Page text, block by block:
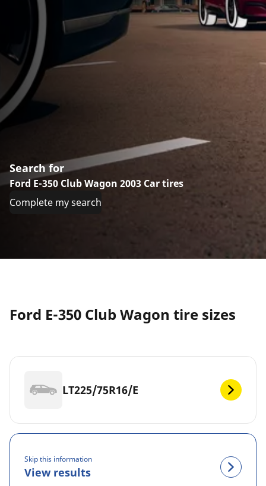
Search for
Ford E-350 Club Wagon 2003 Car tires
Complete my search
Ford E-350 Club Wagon tire sizes
LT225/75R16/E
Skip this information
View results